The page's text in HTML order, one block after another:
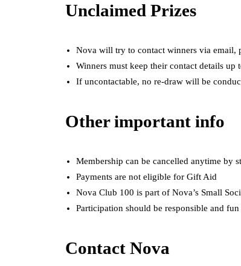
Unclaimed Prizes
Nova will try to contact winners via email,
Winners must keep their contact details up
If uncontactable, no re-draw will be
Other important info
Membership can be cancelled anytime by
Payments are not eligible for Gift Aid
Nova Club 100 is part of Nova’s Small
Participation should be responsible and
Contact Nova